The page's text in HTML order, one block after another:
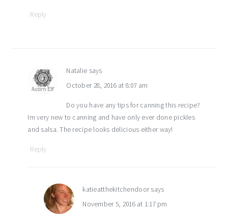
Reply
Natalie says
October 28, 2016 at 8:07 am
Do you have any tips for canning this recipe?
Im very new to canning and have only ever done pickles
and salsa. The recipe looks delicious either way!
Reply
katieatthekitchendoor says
November 5, 2016 at 1:17 pm